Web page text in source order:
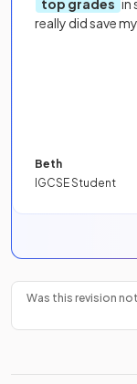
top grades in
really did save
Beth
IGCSE Student
Was this revision